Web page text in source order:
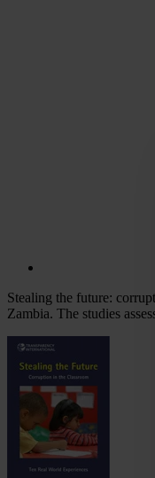
Stealing the future:
Zambia. The studies